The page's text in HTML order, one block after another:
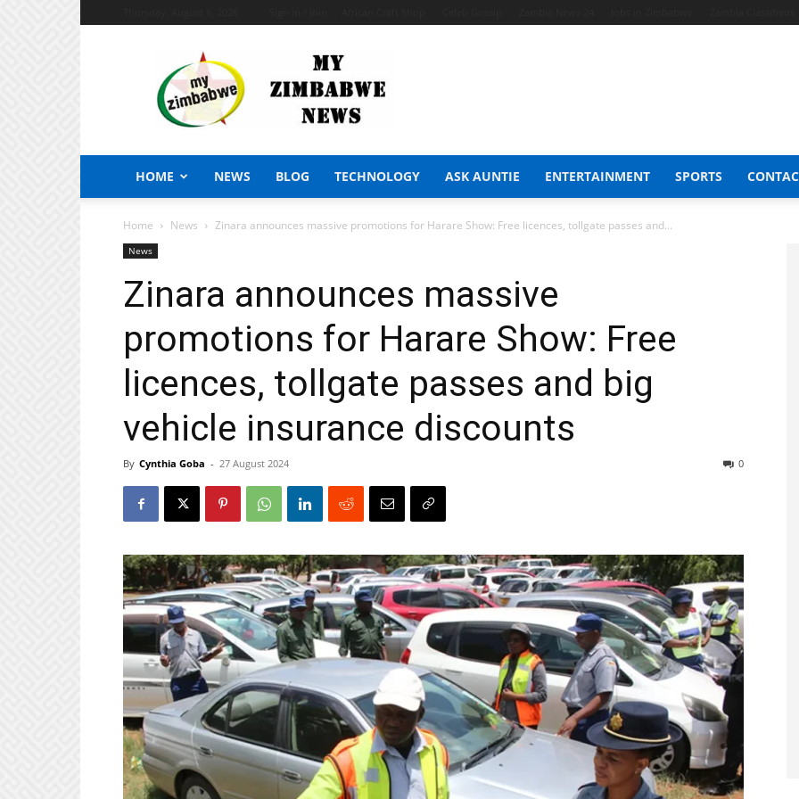
Zimbabwe
News
HOME NEWS BLOG TECHNOLOGY ASK AUNTIE ENTERTAINMENT SPORTS
Home News Zinara announces massive promotions for Harare Show: Free licences, tollgate passes and...
News
Zinara announces massive
promotions for Harare Show: Free
licences, tollgate passes and big
vehicle insurance discounts
By Cynthia Goba - 27 August 2024 0